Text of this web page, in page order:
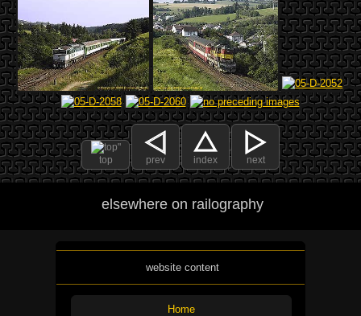
top prev index next
elsewhere on railography
website content
Home